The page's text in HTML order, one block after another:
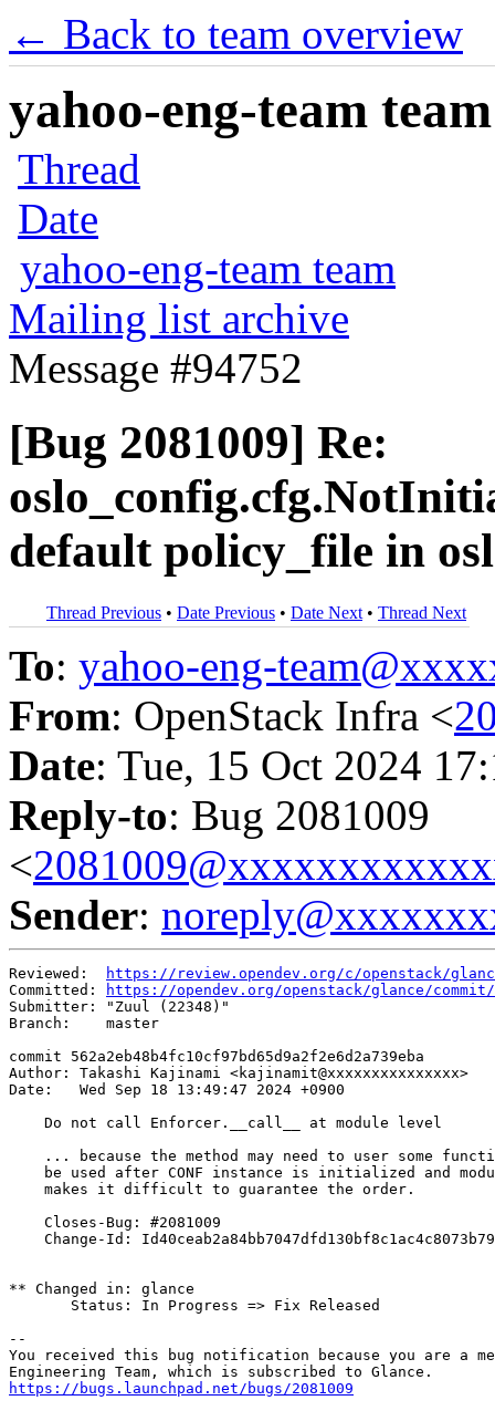
← Back to team overview
yahoo-eng-team
Thread
Date
yahoo-eng-team team
Mailing list archive
Message #94752
[Bug 2081009] Re:
default policy_file in
Thread Previous • Date Previous • Date Next • Thread Next
To: yahoo-eng-
From: OpenStack Infra <
Date: Tue, 15 Oct 2024
Reply-to: Bug 2081009
<
Sender:
Reviewed:
https://review.opendev.org/c/openstack/
Committed:
https://opendev.org/openstack/glance/commit/
Submitter: "Zuul (22348)"
Branch:    master
commit 562a2eb48b4fc10cf97bd65d9a2f2e6d2a739eba
Author: Takashi Kajinami <kajinamit@xxxxxxxxxxxxxxx>
Date:   Wed Sep 18 13:49:47 2024 +0900
    Do not call Enforcer.__call__ at module level
... because the method may need to user some
be used after CONF instance is initialized and
    makes it difficult to guarantee the order.
    Closes-Bug: #2081009
Change-Id:
** Changed in: glance
       Status: In Progress => Fix Released
--
You received this bug notification because you are a
https://bugs.launchpad.net/bugs/2081009